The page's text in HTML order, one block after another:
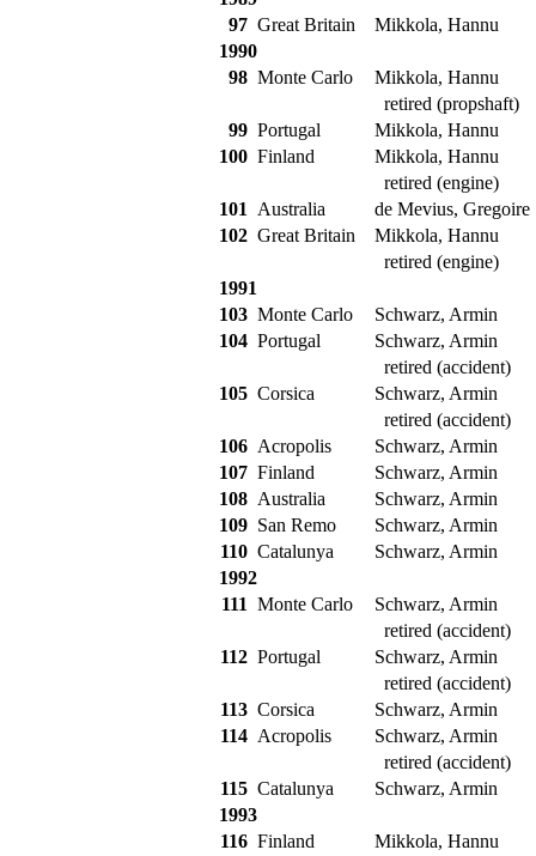
97 Great Britain
Mikkola, Hannu
1990
98 Monte Carlo
Mikkola, Hannu
retired (propshaft)
99 Portugal
Mikkola, Hannu
100 Finland
Mikkola, Hannu
retired (engine)
101
Australia
de Mevius, Gregoire
102 Great Britain
Mikkola, Hannu
retired (engine)
1991
103 Monte Carlo
Schwarz, Armin
104 Portugal
Schwarz, Armin
retired (accident)
105 Corsica
Schwarz, Armin
retired (accident)
106 Acropolis
Schwarz, Armin
107 Finland
Schwarz, Armin
108 Australia
Schwarz, Armin
109 San Remo
Schwarz, Armin
110 Catalunya
Schwarz, Armin
1992
111 Monte Carlo
Schwarz, Armin
retired (accident)
112 Portugal
Schwarz, Armin
retired (accident)
113 Corsica
Schwarz, Armin
114 Acropolis
Schwarz, Armin
retired (accident)
115 Catalunya
Schwarz, Armin
1993
116 Finland
Mikkola, Hannu